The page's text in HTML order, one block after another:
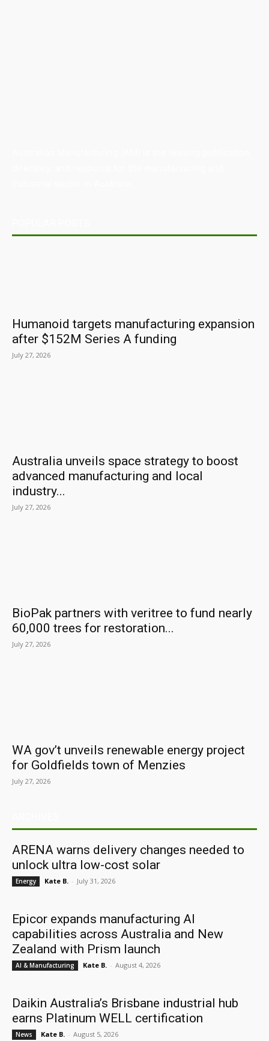
Humanoid targets manufacturing expansion
after $152M Series A funding
July 27, 2026
Australia unveils space strategy to boost
advanced manufacturing and local
industry...
July 27, 2026
BioPak partners with veritree to fund nearly
60,000 trees for restoration...
July 27, 2026
WA gov’t unveils renewable energy project
for Goldfields town of Menzies
July 27, 2026
ARENA warns delivery changes needed to
unlock ultra low-cost solar
Energy Kate B. - July 31, 2026
Epicor expands manufacturing AI
capabilities across Australia and New
Zealand with Prism launch
AI & Manufacturing Kate B. - August 4, 2026
Daikin Australia’s Brisbane industrial hub
earns Platinum WELL certification
News Kate B. - August 5, 2026